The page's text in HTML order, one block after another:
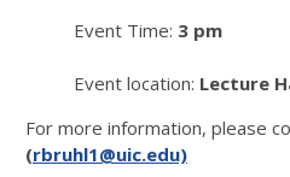
Event Time: 3 pm
Event location: Lecture
For more information, please
(rbruhl1@uic.edu)